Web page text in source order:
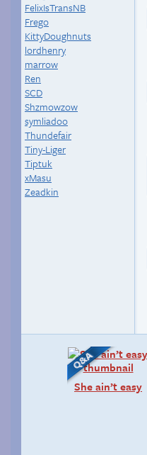
FelixIsTransNB
Frego
KittyDoughnuts
lordhenry
marrow
Ren
SCD
Shzmowzow
symliadoo
Thundefair
Tiny-Liger
Tiptuk
xMasu
Zeadkin
She ain’t easy